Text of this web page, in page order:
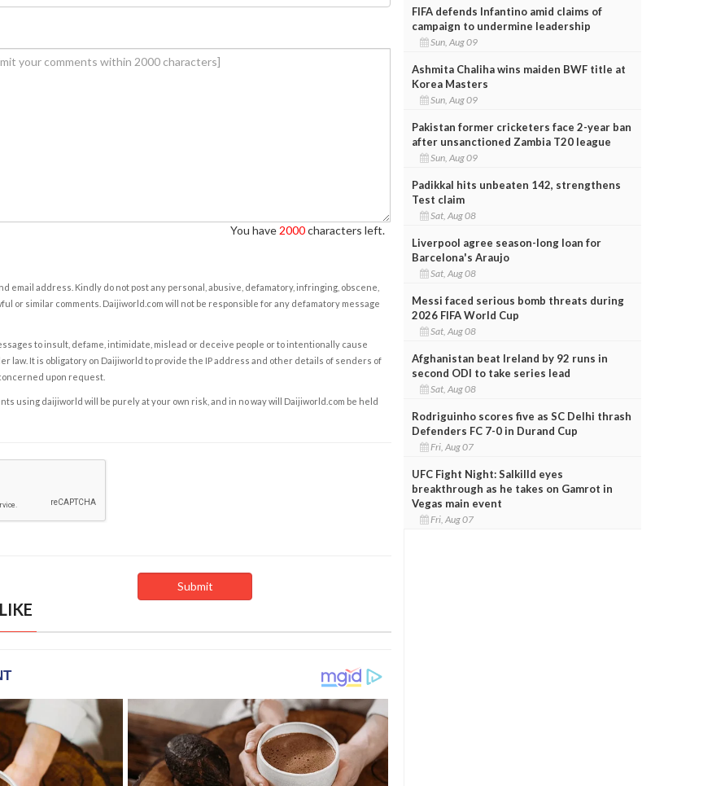
You have 2000characters left.
email address. Kindly do not post any personal, abusive, defamatory, infringing, obscene,
or similar comments. Daijiworld.com will not be responsible for any defamatory message
to insult, defame, intimidate, mislead or deceive people or to intentionally cause
law. It is obligatory on Daijiworld to provide the IP address and other details of senders of
upon request.
using daijiworld will be purely at your own risk, and in no way will Daijiworld.com be held
FIFA defends Infantino amid claims of
campaign to undermine leadership
Sun, Aug 09
Ashmita Chaliha wins maiden BWF title at
Korea Masters
Sun, Aug 09
Pakistan former cricketers face 2-year ban
after unsanctioned Zambia T20 league
Sun, Aug 09
Padikkal hits unbeaten 142, strengthens
Test claim
Sat, Aug 08
Liverpool agree season-long loan for
Barcelona's Araujo
Sat, Aug 08
Messi faced serious bomb threats during
2026 FIFA World Cup
Sat, Aug 08
Afghanistan beat Ireland by 92 runs in
second ODI to take series lead
Sat, Aug 08
Rodriguinho scores five as SC Delhi thrash
Defenders FC 7-0 in Durand Cup
Fri, Aug 07
UFC Fight Night: Salkilld eyes
breakthrough as he takes on Gamrot in
Vegas main event
Fri, Aug 07